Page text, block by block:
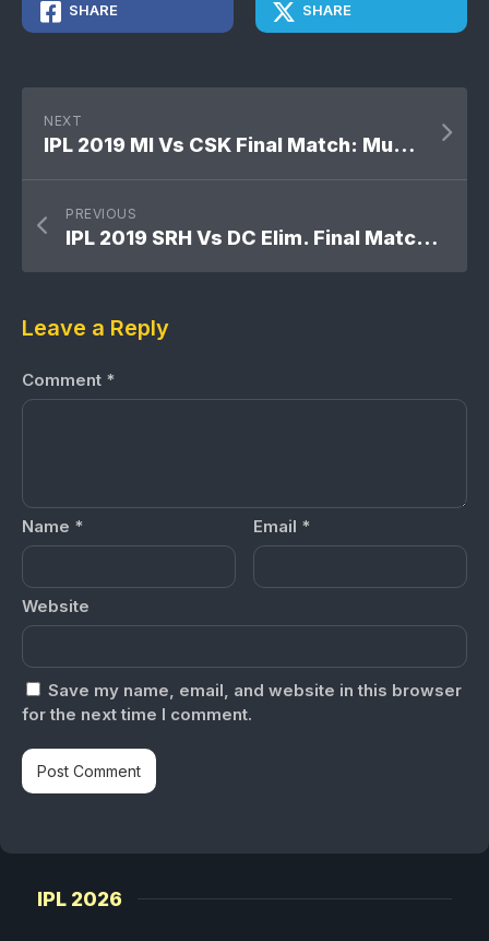
SHARE SHARE
NEXT
IPL 2019 MI Vs CSK Final Match: Mumbai Indians won by 1 run
PREVIOUS
IPL 2019 SRH Vs DC Elim. Final Match: Delhi Capitals won by 2 wickets
Leave a Reply
Comment *
Name * Email *
Website
Save my name, email, and website in this browser
for the next time I comment.
IPL 2026